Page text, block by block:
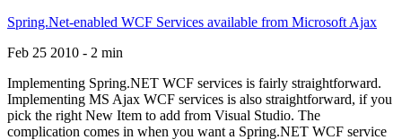
Spring.Net-enabled WCF Services available from Microsoft Ajax
Feb 25 2010 - 2 min
Implementing Spring.NET WCF services is fairly straightforward.
Implementing MS Ajax WCF services is also straightforward, if you
pick the right New Item to add from Visual Studio. The
complication comes in when you want a Spring.NET WCF service